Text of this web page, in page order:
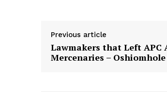
Previous article
Lawmakers that Left APC
Mercenaries – Oshiomhole